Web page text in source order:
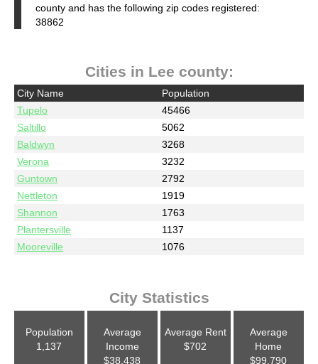
county and has the following zip codes registered:
38862
Cities in Lee county:
City Name
Population
Tupelo
45466
Saltillo
5062
Baldwyn
3268
Verona
3232
Guntown
2792
Nettleton
1919
Shannon
1763
Plantersville
1137
Mooreville
1076
City Statistics
Population
1,137
Average
Income
$38,438
Average Rent
$702
Average
Home
$99,790